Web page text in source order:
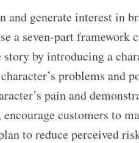
and generate interest in
a seven-part
story by introducing a
problems and
pain and
customers to
to reduce perceived